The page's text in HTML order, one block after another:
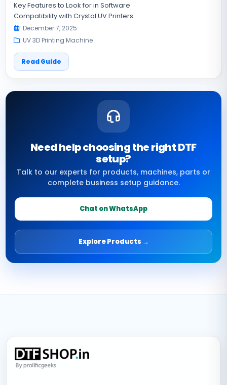
Key Features to Look for in Software
Compatibility with Crystal UV Printers
December 7, 2025
UV 3D Printing Machine
Read Guide
Need help choosing the right DTF
setup?
Talk to our experts for products, machines, parts or
complete business setup guidance.
Chat on WhatsApp
Explore Products →